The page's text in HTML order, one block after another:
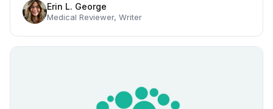
Erin L. George
Medical Reviewer, Writer